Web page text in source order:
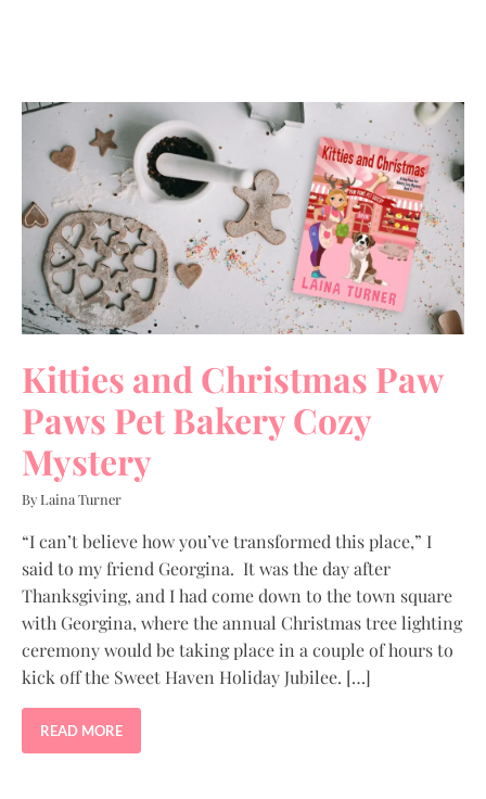
Kitties and Christmas Paw
Paws Pet Bakery Cozy
Mystery
By Laina Turner
“I can’t believe how you’ve transformed this place,” I
said to my friend Georgina. It was the day after
Thanksgiving, and I had come down to the town square
with Georgina, where the annual Christmas tree lighting
ceremony would be taking place in a couple of hours to
kick off the Sweet Haven Holiday Jubilee. […]
READ MORE